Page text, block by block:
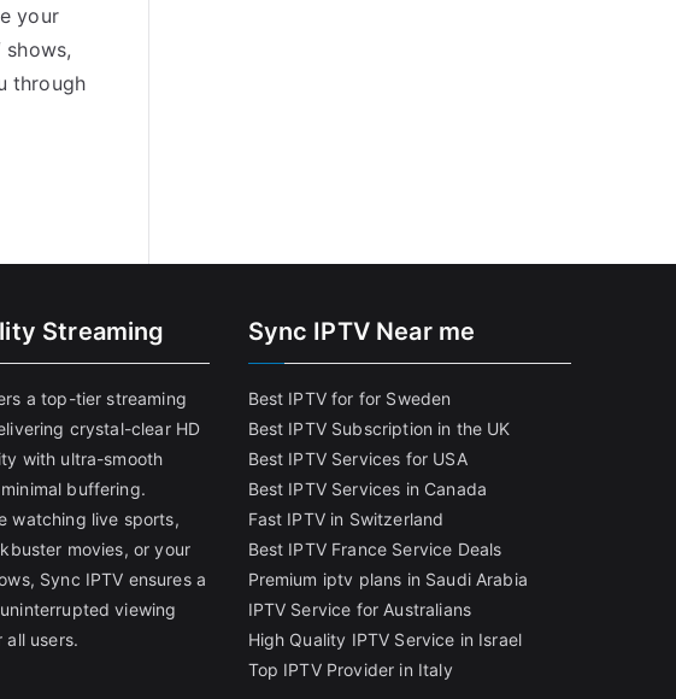
your
through
Streaming
a top-tier streaming
crystal-clear HD
with ultra-smooth
buffering.
watching live sports,
movies, or your
Sync IPTV ensures a
viewing
all users.
Sync IPTV Near me
Best IPTV for for Sweden
Best IPTV Subscription in the UK
Best IPTV Services for USA
Best IPTV Services in Canada
Fast IPTV in Switzerland
Best IPTV France Service Deals
Premium iptv plans in Saudi Arabia
IPTV Service for Australians
High Quality IPTV Service in Israel
Top IPTV Provider in Italy